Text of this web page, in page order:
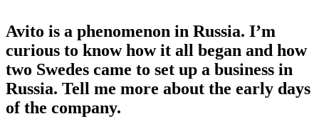
Avito is a phenomenon in Russia. I’m
curious to know how it all began and how
two Swedes came to set up a business in
Russia. Tell me more about the early days
of the company.